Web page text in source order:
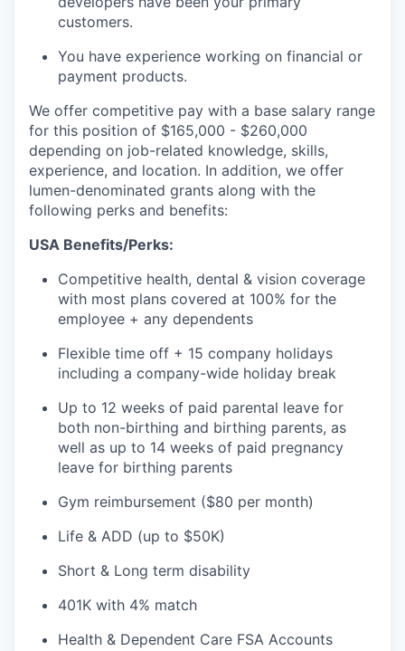
customers.
You have experience working on financial or
payment products.
We offer competitive pay with a base salary range
for this position of $165,000 - $260,000
depending on job-related knowledge, skills,
experience, and location. In addition, we offer
lumen-denominated grants along with the
following perks and benefits:
USA Benefits/Perks:
Competitive health, dental & vision coverage
with most plans covered at 100% for the
employee + any dependents
Flexible time off + 15 company holidays
including a company-wide holiday break
Up to 12 weeks of paid parental leave for
both non-birthing and birthing parents, as
well as up to 14 weeks of paid pregnancy
leave for birthing parents
Gym reimbursement ($80 per month)
Life & ADD (up to $50K)
Short & Long term disability
401K with 4% match
Health & Dependent Care FSA Accounts